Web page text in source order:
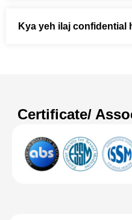
Kya yeh ilaj confidential
Certificate/